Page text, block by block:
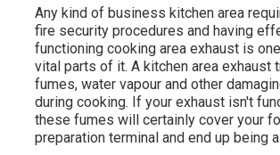
Any kind of business kitchen area
fire security procedures and having
functioning cooking area exhaust is
vital parts of it. A kitchen area exhaust
fumes, water vapour and other
during cooking. If your exhaust isn't
these fumes will certainly cover your
preparation terminal and end up being